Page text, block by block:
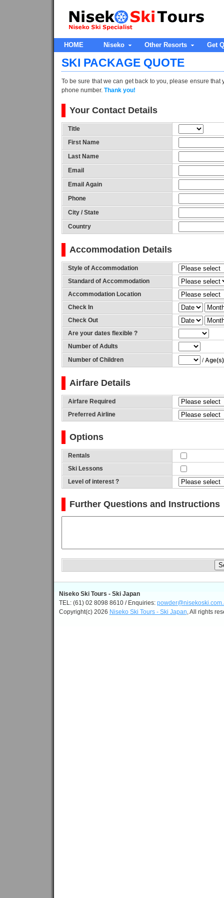
HOME Niseko Other Resorts Get
SKI PACKAGE QUOTE
To be sure that we can get back to you, please ensure
phone number. Thank you!
Your Contact Details
Title
First Name
Last Name
Email
Email Again
Phone
City / State
Country
Accommodation Details
Style of Accommodation
Standard of Accommodation
Accommodation Location
Check In
Check Out
Are your dates flexible ?
Number of Adults
Number of Children
/
Airfare Details
Airfare Required
Preferred Airline
Options
Rentals
Ski Lessons
Level of interest ?
Further Questions and Instructions
Niseko Ski Tours - Ski Japan
TEL: (61) 02 8098 8610 / Enquiries:
Copyright(c) 2026 Niseko Ski Tours - Ski Japan, All rights